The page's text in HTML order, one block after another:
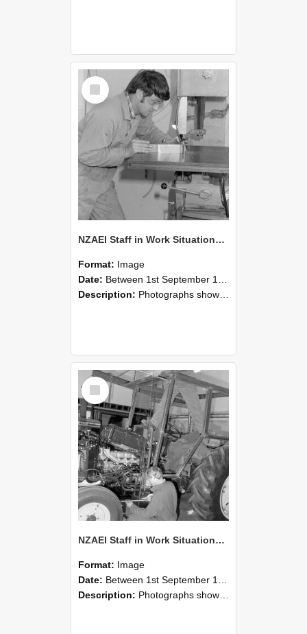
Select
Item
NZAEI Staff in Work Situations, Open Days, September 1985 22
Format: Image
Date: Between 1st September 1985 and 30th September 1985
Description: Photographs showing NZAEI staff demonstrating equipment, machinery, and engineering processes during Open Days in September 1985, Lincoln College.
Select
Item
NZAEI Staff in Work Situations, Open Days, September 1985 21
Format: Image
Date: Between 1st September 1985 and 30th September 1985
Description: Photographs showing NZAEI staff demonstrating equipment, machinery, and engineering processes during Open Days in September 1985, Lincoln College.